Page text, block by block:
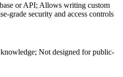
or API; Allows writing custom
grade security and access controls
Not designed for public-